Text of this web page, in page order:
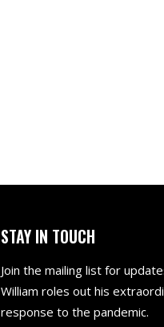
STAY IN TOUCH
Join the mailing list for
William roles out his
response to the pandemic.